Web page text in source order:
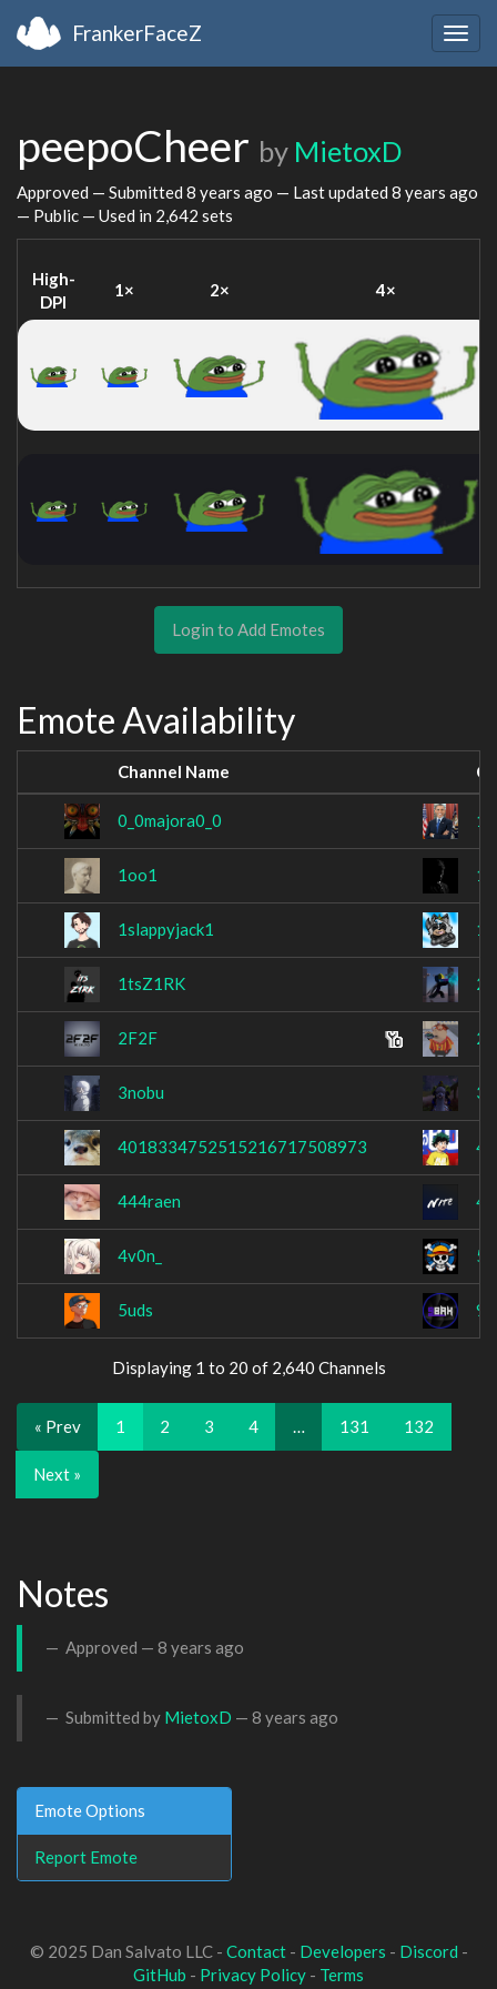
FrankerFaceZ
peepoCheer by MietoxD
Approved — Submitted 8 years ago — Last updated 8 years ago
— Public — Used in 2,642 sets
High-
DPI
1× 2× 4×
Login to Add Emotes
Emote Availability
Channel Name
0_0majora0_0
1oo1
1slappyjack1
1tsZ1RK
2F2F
3nobu
4018334752515216717508973
444raen
4v0n_
5uds
Displaying 1 to 20 of 2,640 Channels
« Prev 1 2 3 4 … 131 132
Next »
Notes
Approved — 8 years ago
Submitted by MietoxD — 8 years ago
Emote Options
Report Emote
© 2025 Dan Salvato LLC - Contact- Developers - Discord -
GitHub - Privacy Policy - Terms